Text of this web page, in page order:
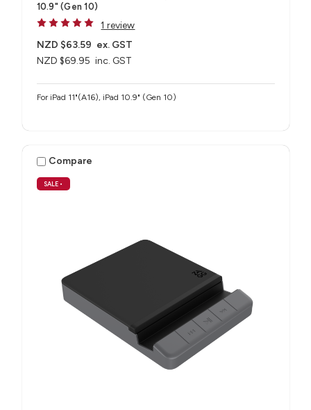
10.9" (Gen 10)
1 review
NZD $69.95 inc. GST
NZD $63.59 ex. GST
For iPad 11"(A16), iPad 10.9" (Gen 10)
SALE •
Compare